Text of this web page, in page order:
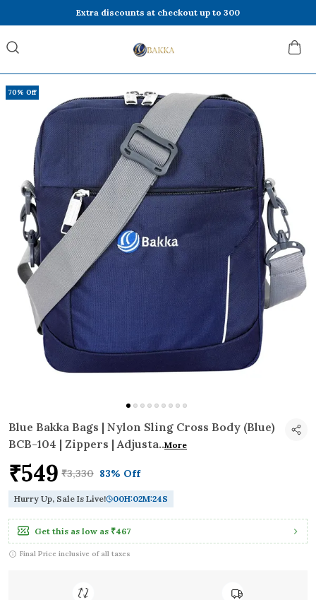
Extra discounts at checkout up to 300
70% Off
Blue Bakka Bags | Nylon Sling Cross Body (Blue)
BCB-104 | Zippers | Adjusta..More
₹549 ₹3,330 83% Off
Hurry Up, Sale Is Live! 00H:02M:23S
Get this as low as ₹467
Final Price inclusive of all taxes